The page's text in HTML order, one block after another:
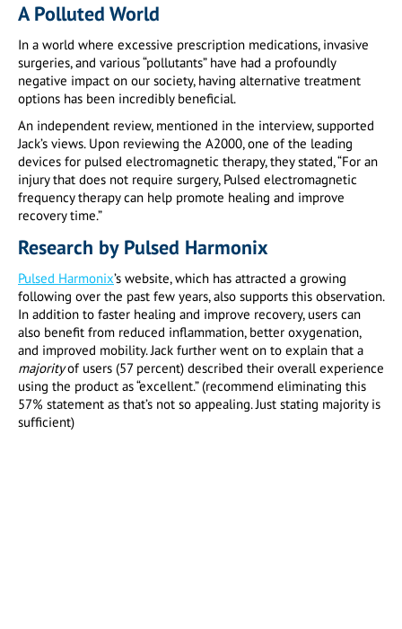
A Polluted World
In a world where excessive prescription medications, invasive
surgeries, and various “pollutants” have had a profoundly
negative impact on our society, having alternative treatment
options has been incredibly beneficial.
An independent review, mentioned in the interview, supported
Jack’s views. Upon reviewing the A2000, one of the leading
devices for pulsed electromagnetic therapy, they stated, “For an
injury that does not require surgery, Pulsed electromagnetic
frequency therapy can help promote healing and improve
recovery time.”
Research by Pulsed Harmonix
Pulsed Harmonix’s website, which has attracted a growing
following over the past few years, also supports this observation.
In addition to faster healing and improve recovery, users can
also benefit from reduced inflammation, better oxygenation,
and improved mobility. Jack further went on to explain that a
majorityof users (57 percent) described their overall experience
using the product as “excellent.” (recommend eliminating this
57% statement as that’s not so appealing. Just stating majority is
sufficient)